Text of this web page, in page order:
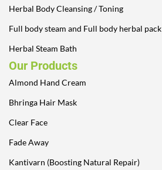
Herbal Body Cleansing / Toning
Full body steam and Full body herbal pack
Herbal Steam Bath
Our Products
Almond Hand Cream
Bhringa Hair Mask
Clear Face
Fade Away
Kantivarn (Boosting Natural Repair)